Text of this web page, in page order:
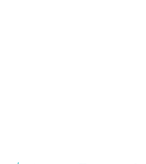
maintaining private